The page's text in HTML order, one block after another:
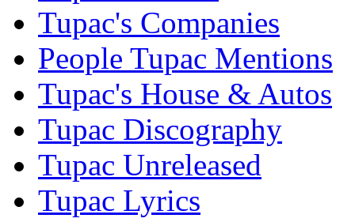
Tupac's Companies
People Tupac Mentions
Tupac's House & Autos
Tupac Discography
Tupac Unreleased
Tupac Lyrics